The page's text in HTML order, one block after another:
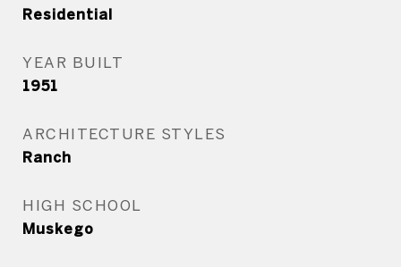
Residential
YEAR BUILT
1951
ARCHITECTURE STYLES
Ranch
HIGH SCHOOL
Muskego